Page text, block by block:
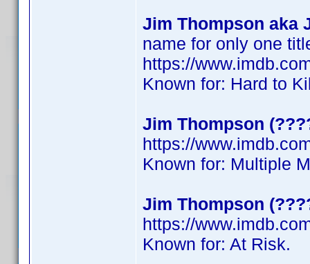
Jim Thompson aka
name for only one
https://
Known for: Hard to
Jim Thompson
https://
Known for: Multiple
Jim Thompson
https://
Known for: At Risk.